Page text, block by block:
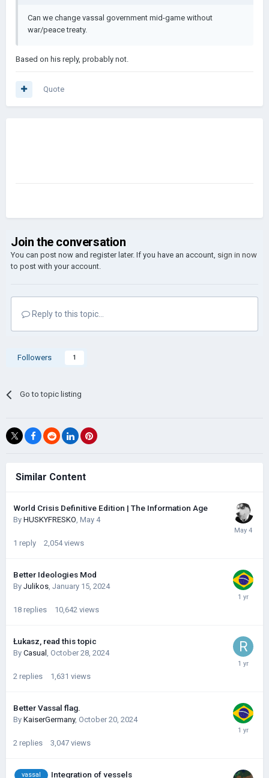
Can we change vassal government mid-game without
war/peace treaty.
Based on his reply, probably not.
Quote
Join the conversation
You can post now and register later. If you have an account, sign in now
to post with your account.
Reply to this topic...
Followers 1
Go to topic listing
Similar Content
World Crisis Definitive Edition | The Information Age
By HUSKYFRESKО, May 4
1 reply 2,054 views
Better Ideologies Mod
By Julikos, January 15, 2024
18 replies 10,642 views
Łukasz, read this topic
By Casual , October 28, 2024
2 replies 1,631 views
Better Vassal flag.
By KaiserGermany, October 20, 2024
2 replies 3,047 views
vassal Integration of vessels